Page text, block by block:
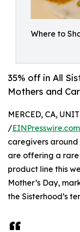
Where to
35% off in All
Mothers and
MERCED, CA,
/EINPresswire.com
caregivers around
are offering a rare
product line this
Mother’s Day,
the Sisterhood’s